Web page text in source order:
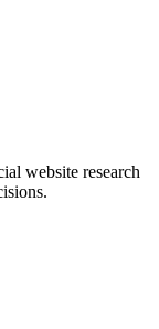
website research